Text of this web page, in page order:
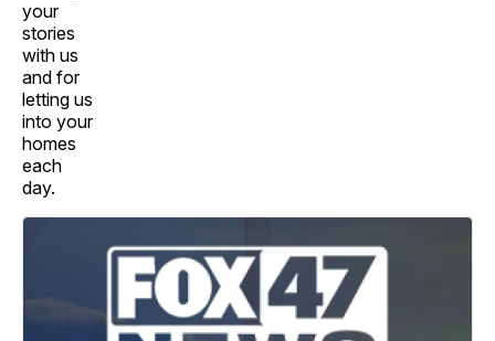
your
stories
with us
and for
letting us
into your
homes
each
day.